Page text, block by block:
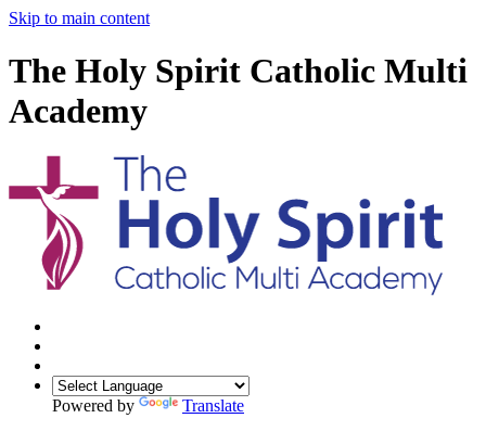
Skip to main content
The Holy Spirit Catholic Multi
Academy
Powered by
Translate